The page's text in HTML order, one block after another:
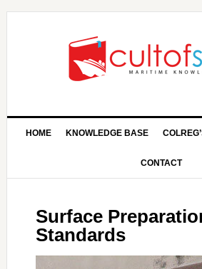
HOME KNOWLEDGE BASE
CONTACT
Surface
Standards